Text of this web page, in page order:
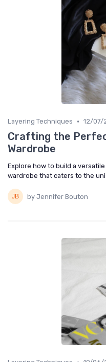
Layering Techniques • 12/07/
Crafting the
Wardrobe
Explore how to build a
wardrobe that caters to the
by Jennifer Bouton